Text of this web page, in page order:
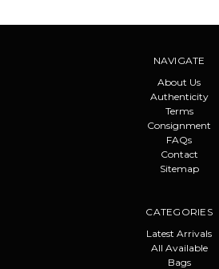
NAVIGATE
About Us
Authenticity
Terms
Consignment
FAQs
Contact
Sitemap
CATEGORIES
Latest Arrivals
All Available
Bags